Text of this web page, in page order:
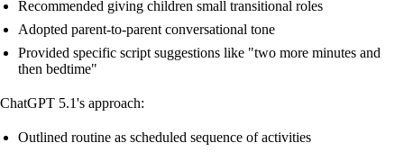
Recommended giving children small transitional roles
Adopted parent-to-parent conversational tone
Provided specific script suggestions like "two more minutes and
then bedtime"
ChatGPT 5.1's approach:
Outlined routine as scheduled sequence of activities